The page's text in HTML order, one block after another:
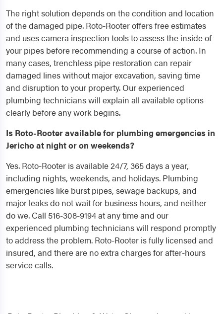
The right solution depends on the condition and location
of the damaged pipe. Roto-Rooter offers free estimates
and uses camera inspection tools to assess the inside of
your pipes before recommending a course of action. In
many cases, trenchless pipe restoration can repair
damaged lines without major excavation, saving time
and disruption to your property. Our experienced
plumbing technicians will explain all available options
clearly before any work begins.
Is Roto-Rooter available for plumbing emergencies in
Jericho at night or on weekends?
Yes. Roto-Rooter is available 24/7, 365 days a year,
including nights, weekends, and holidays. Plumbing
emergencies like burst pipes, sewage backups, and
major leaks do not wait for business hours, and neither
do we. Call 516-308-9194 at any time and our
experienced plumbing technicians will respond promptly
to address the problem. Roto-Rooter is fully licensed and
insured, and there are no extra charges for after-hours
service calls.